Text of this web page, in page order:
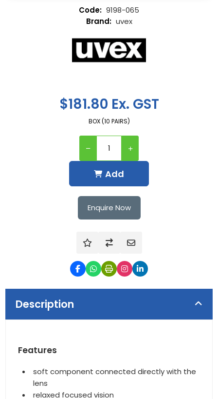
$181.80 Ex. GST
BOX (10 PAIRS)
Add
9198-065
uvex
Enquire Now
Description
Features
soft component connected directly with the
lens
relaxed focused vision